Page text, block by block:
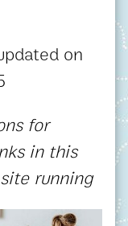
on
for
in this
running